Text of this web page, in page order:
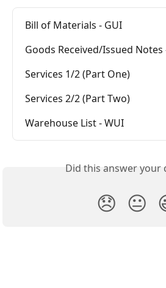
Bill of Materials - GUI
Goods Received/Issued Notes
Services 1/2 (Part One)
Services 2/2 (Part Two)
Warehouse List - WUI
Did this answer your
😞 😐